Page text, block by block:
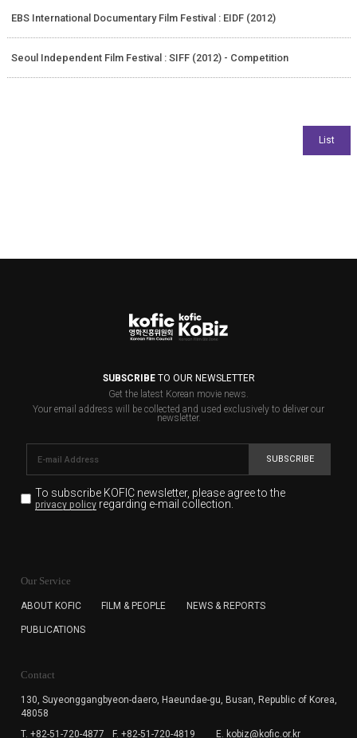
EBS International Documentary Film Festival : EIDF (2012)
Seoul Independent Film Festival : SIFF (2012) - Competition
SUBSCRIBETO OUR NEWSLETTER
Get the latest Korean movie news.
Your email address will be collected and used exclusively to deliver our
newsletter.
SUBSCRIBE
To subscribe KOFIC newsletter, please agree to the
privacy policyregarding e-mail collection.
for the purpose of the newsletter delivery and will keep
subscription. The user has right to DENY the collection of
cannot subscribe to the KOFIC Newsletter.
Our Service
ABOUT KOFIC FILM & PEOPLE NEWS & REPORTS
PUBLICATIONS
Contact
130, Suyeonggangbyeon-daero, Haeundae-gu, Busan, Republic of Korea,
48058
T. +82-51-720-4877
F. +82-51-720-4819 E. kobiz@kofic.or.kr